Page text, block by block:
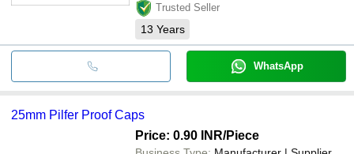
Trusted Seller
13 Years
WhatsApp
25mm Pilfer Proof Caps
Price: 0.90 INR/Piece